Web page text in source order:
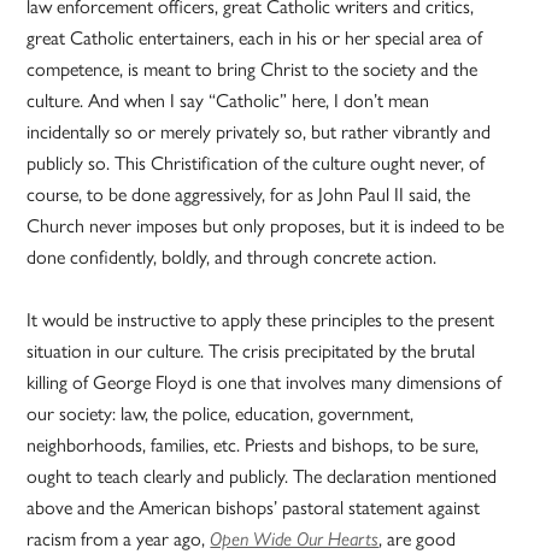
great Catholic entertainers, each in his or her special area of
competence, is meant to bring Christ to the society and the
culture. And when I say “Catholic” here, I don’t mean
incidentally so or merely privately so, but rather vibrantly and
publicly so. This Christification of the culture ought never, of
course, to be done aggressively, for as John Paul II said, the
Church never imposes but only proposes, but it is indeed to be
done confidently, boldly, and through concrete action.
It would be instructive to apply these principles to the present
situation in our culture. The crisis precipitated by the brutal
killing of George Floyd is one that involves many dimensions of
our society: law, the police, education, government,
neighborhoods, families, etc. Priests and bishops, to be sure,
ought to teach clearly and publicly. The declaration mentioned
above and the American bishops’ pastoral statement against
racism from a year ago, Open Wide Our Hearts, are good